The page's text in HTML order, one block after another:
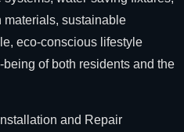
sustainable
eco-conscious lifestyle
of both residents and the
and Repair